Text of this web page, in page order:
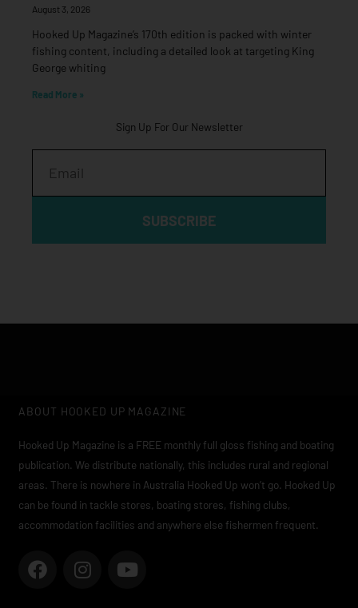
August 3, 2026
Hooked Up Magazine’s 170th edition is packed with winter
fishing content, including a detailed look at targeting King
George whiting
Read More »
Sign Up For Our Newsletter
SUBSCRIBE
ABOUT HOOKED UP MAGAZINE
Hooked Up Magazine is a FREE monthly full gloss fishing and boating
publication. We distribute nationally, this includes rural and regional
areas. There is nowhere in Australia Hooked Up won’t go. Hooked Up
can be found in tackle stores, boating stores, fishing clubs,
accommodation facilities and anywhere else fishermen frequent.
F
a
I
n
Y
o